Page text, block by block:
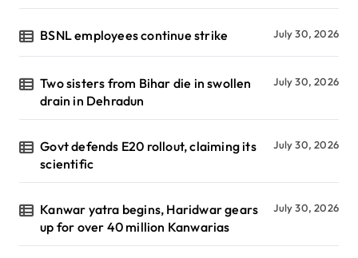
BSNL employees continue strike July 30, 2026
Two sisters from Bihar die in swollen
drain in Dehradun
July 30, 2026
Govt defends E20 rollout, claiming its
scientific
July 30, 2026
Kanwar yatra begins, Haridwar gears
up for over 40 million Kanwarias
July 30, 2026